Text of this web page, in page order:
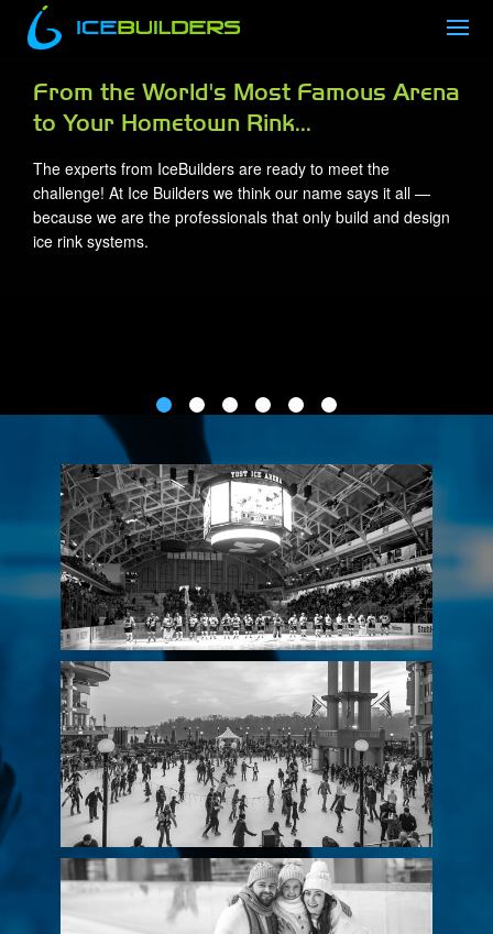
Trusted Experience and Expertise for
Over 20 Years
With hundreds of ice rinks constructed worldwide, our
expertise has been relied upon by owners and managers
since our inception. IceBuilders has built a trusted team,
performing our own field installations throughout the country